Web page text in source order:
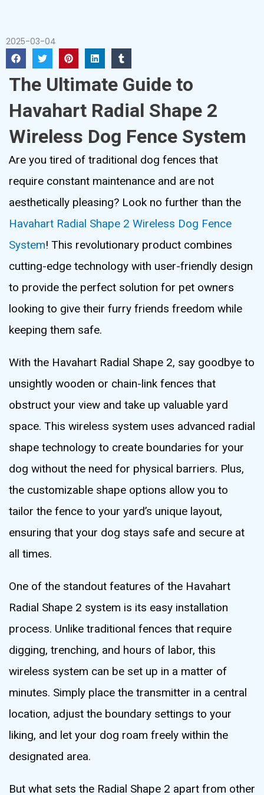
2025-03-04
The Ultimate Guide to
Havahart Radial Shape 2
Wireless Dog Fence System
Are you tired of traditional dog fences that
require constant maintenance and are not
aesthetically pleasing? Look no further than the
Havahart Radial Shape 2 Wireless Dog Fence
System! This revolutionary product combines
cutting-edge technology with user-friendly design
to provide the perfect solution for pet owners
looking to give their furry friends freedom while
keeping them safe.
With the Havahart Radial Shape 2, say goodbye to
unsightly wooden or chain-link fences that
obstruct your view and take up valuable yard
space. This wireless system uses advanced radial
shape technology to create boundaries for your
dog without the need for physical barriers. Plus,
the customizable shape options allow you to
tailor the fence to your yard’s unique layout,
ensuring that your dog stays safe and secure at
all times.
One of the standout features of the Havahart
Radial Shape 2 system is its easy installation
process. Unlike traditional fences that require
digging, trenching, and hours of labor, this
wireless system can be set up in a matter of
minutes. Simply place the transmitter in a central
location, adjust the boundary settings to your
liking, and let your dog roam freely within the
designated area.
But what sets the Radial Shape 2 apart from other